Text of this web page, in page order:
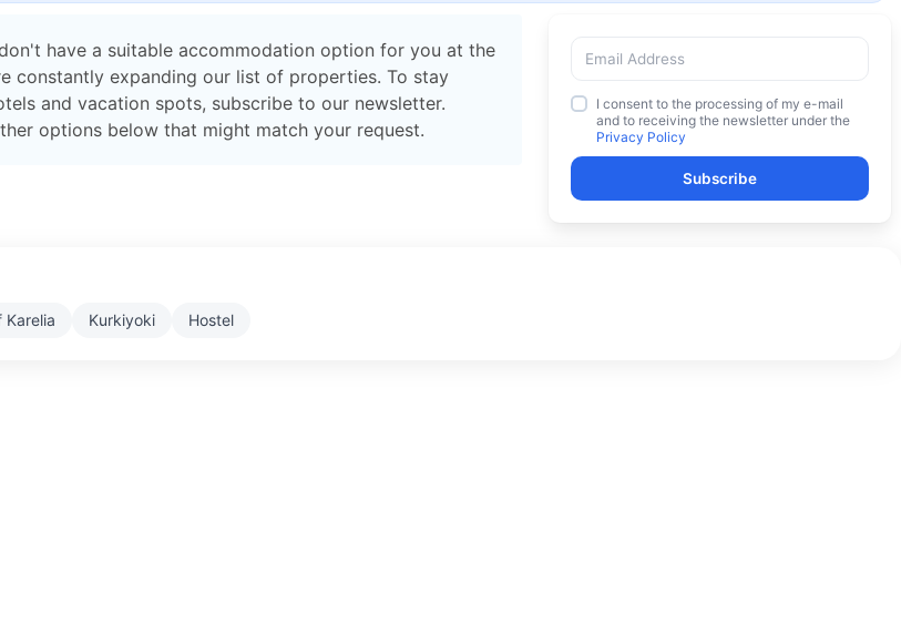
have a suitable accommodation option for you at the
constantly expanding our list of properties. To stay
and vacation spots, subscribe to our newsletter.
options below that might match your request.
I consent to the processing of my e-mail
and to receiving the newsletter under the
Privacy Policy
Subscribe
Karelia Kurkiyoki Hostel